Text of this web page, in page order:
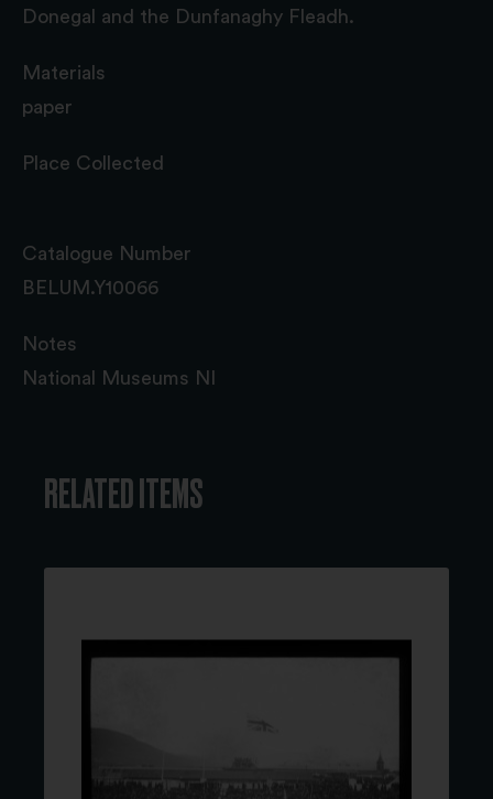
Donegal and the Dunfanaghy Fleadh.
Materials
paper
Place Collected
Catalogue Number
BELUM.Y10066
Notes
National Museums NI
RELATED ITEMS